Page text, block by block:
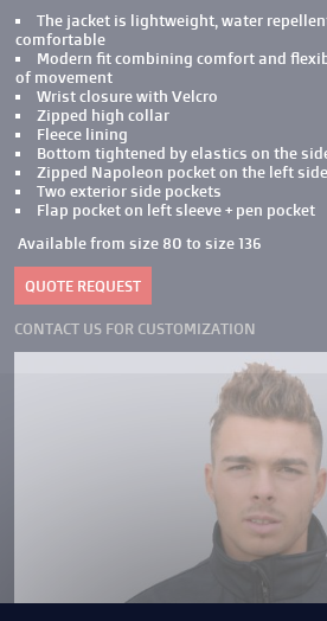
The jacket is lightweight, water
comfortable
Modern fit combining comfort and
of movement
Wrist closure with Velcro
Zipped high collar
Fleece lining
Bottom tightened by elastics on the
Zipped Napoleon pocket on the left
Two exterior side pockets
Flap pocket on left sleeve + pen pocket
Available from size 80 to size 136
QUOTE REQUEST
CONTACT US FOR CUSTOMIZATION